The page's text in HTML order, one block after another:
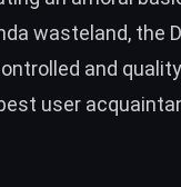
wasteland, the
and
user